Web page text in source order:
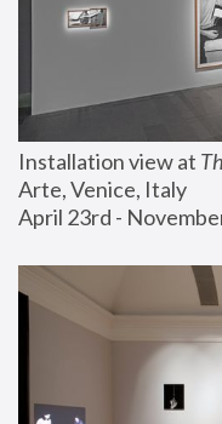
Installation view at
Arte, Venice, Italy
April 23rd -